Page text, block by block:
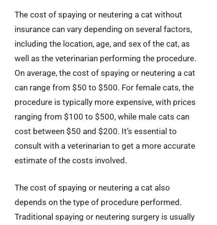
The cost of spaying or neutering a cat without
insurance can vary depending on several factors,
including the location, age, and sex of the cat, as
well as the veterinarian performing the procedure.
On average, the cost of spaying or neutering a cat
can range from $50 to $500. For female cats, the
procedure is typically more expensive, with prices
ranging from $100 to $500, while male cats can
cost between $50 and $200. It’s essential to
consult with a veterinarian to get a more accurate
estimate of the costs involved.
The cost of spaying or neutering a cat also
depends on the type of procedure performed.
Traditional spaying or neutering surgery is usually